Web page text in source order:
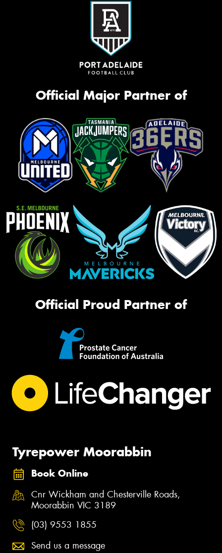
Official Major Partner of
Official Proud Partner of
Tyrepower Moorabbin
Book Online
Cnr Wickham and Chesterville Roads,
Moorabbin VIC 3189
(03) 9553 1855
Send us a message